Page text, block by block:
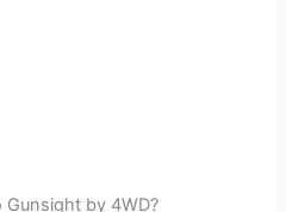
Gunsight by 4WD?